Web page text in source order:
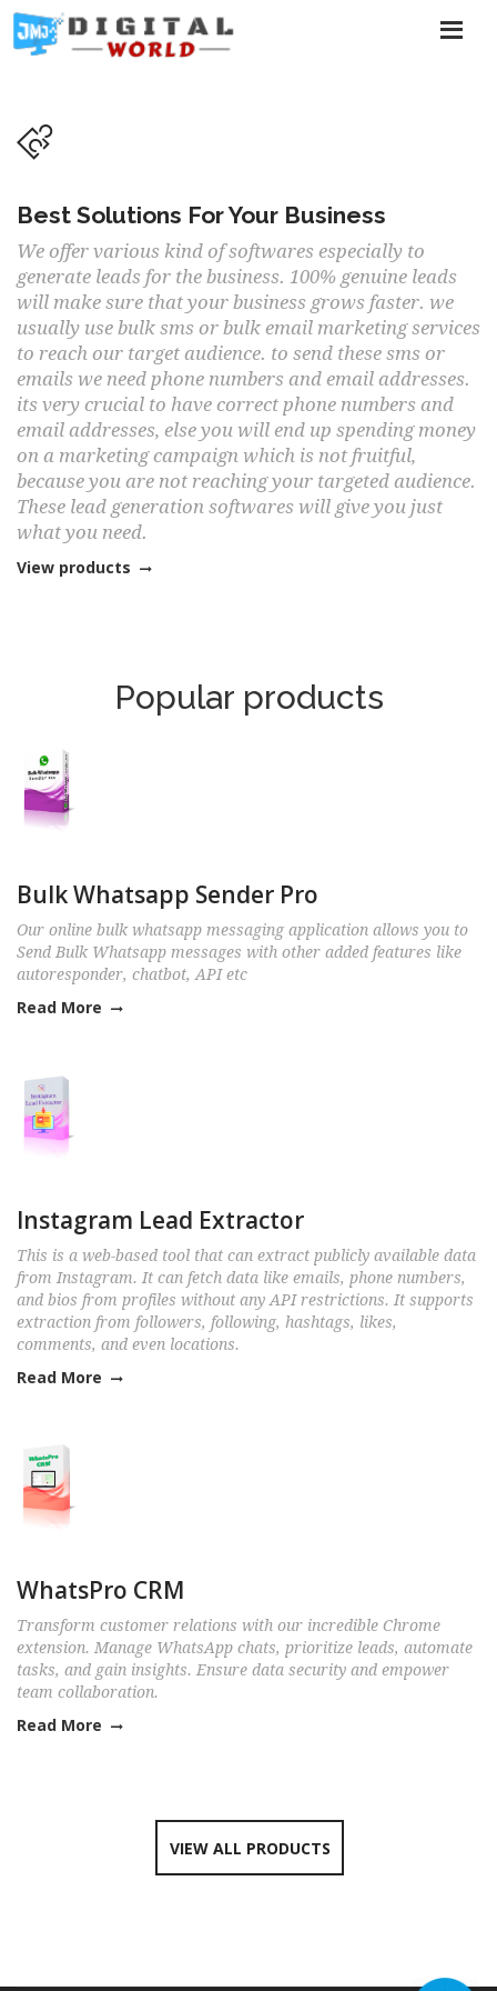
Best Solutions For Your Business
We offer various kind of softwares especially to
generate leads for the business. 100% genuine leads
will make sure that your business grows faster. we
usually use bulk sms or bulk email marketing services
to reach our target audience. to send these sms or
emails we need phone numbers and email addresses.
its very crucial to have correct phone numbers and
email addresses, else you will end up spending money
on a marketing campaign which is not fruitful,
because you are not reaching your targeted audience.
These lead generation softwares will give you just
what you need.
View products
Popular products
Bulk Whatsapp Sender Pro
Our online bulk whatsapp messaging application allows you to
Send Bulk Whatsapp messages with other added features like
autoresponder, chatbot, API etc
Read More
Instagram Lead Extractor
This is a web-based tool that can extract publicly available data
from Instagram. It can fetch data like emails, phone numbers,
and bios from profiles without any API restrictions. It supports
extraction from followers, following, hashtags, likes,
comments, and even locations.
Read More
WhatsPro CRM
Transform customer relations with our incredible Chrome
extension. Manage WhatsApp chats, prioritize leads, automate
tasks, and gain insights. Ensure data security and empower
team collaboration.
Read More
VIEW ALL PRODUCTS